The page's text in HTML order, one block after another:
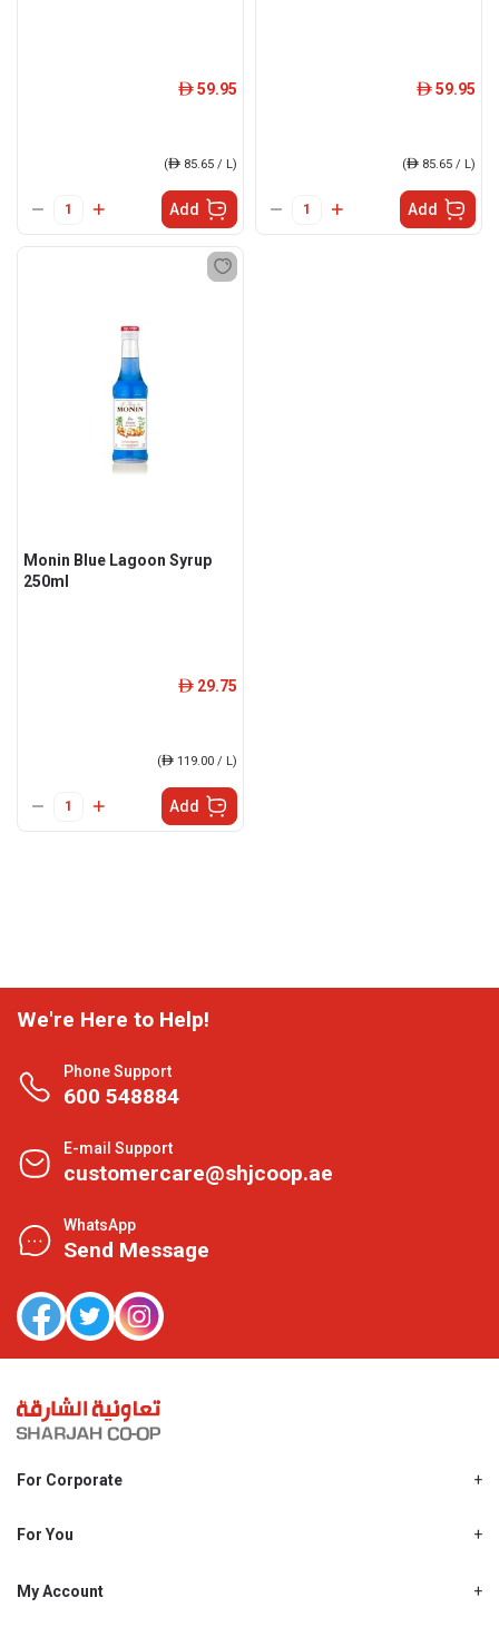
ê 59.95
(ê 85.65 / L)
Add
ê 59.95
(ê 85.65 / L)
Add
Monin Blue Lagoon Syrup
250ml
ê 29.75
(ê 119.00 / L)
Add
We're Here to Help!
Phone Support
600 548884
E-mail Support
customercare@shjcoop.ae
WhatsApp
Send Message
For Corporate
Shjcoop.ae
Work With Us
For You
Promotions
My Account